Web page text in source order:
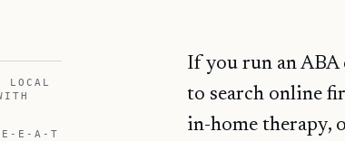
E-E-A-T
If you run an
to search online
in-home therapy,